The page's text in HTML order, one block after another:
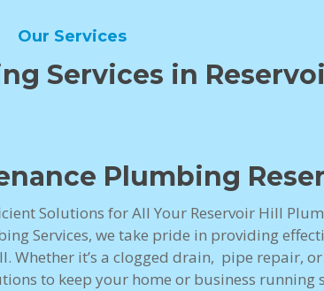
Our Services
Services in
Plumbing
Solutions for All Your Reservoir Hill
Services, we take pride in providing
Whether it’s a clogged drain, pipe repair,
to keep your home or business running